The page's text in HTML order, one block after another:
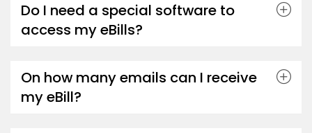
Do I need a special software to
access my eBills?
On how many emails can I receive
my eBill?